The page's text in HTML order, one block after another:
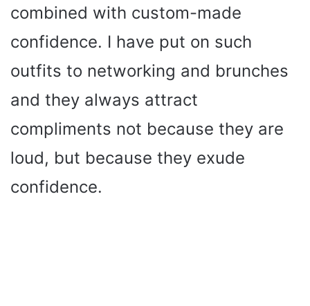
combined with custom-made
confidence. I have put on such
outfits to networking and brunches
and they always attract
compliments not because they are
loud, but because they exude
confidence.